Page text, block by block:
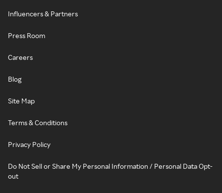
Influencers & Partners
Press Room
Careers
Blog
Site Map
Terms & Conditions
Privacy Policy
Do Not Sell or Share My Personal Information / Personal Data Opt-
out